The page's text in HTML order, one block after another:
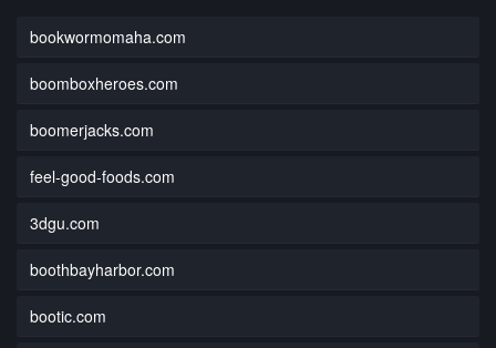
bookwormomaha.com
boomboxheroes.com
boomerjacks.com
feel-good-foods.com
3dgu.com
boothbayharbor.com
bootic.com